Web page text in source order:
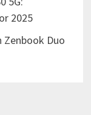
2025
Duo